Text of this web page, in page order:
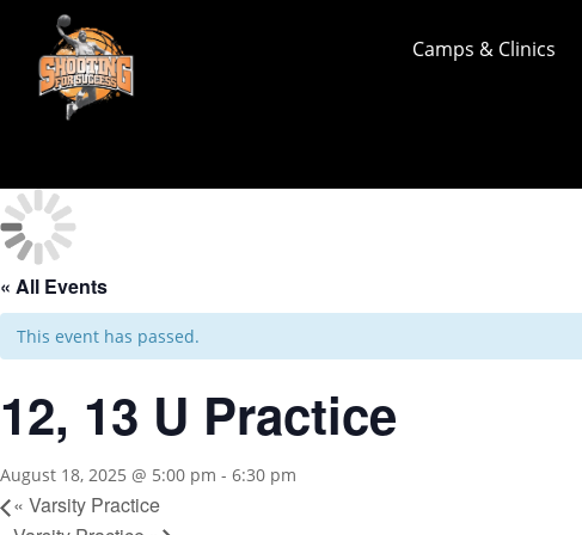
Camps & Clinics
« All Events
This event has passed.
12, 13 U Practice
August 18, 2025 @ 5:00 pm - 6:30 pm
« Varsity Practice